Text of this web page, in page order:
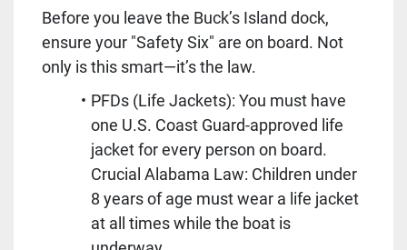
Before you leave the Buck’s Island dock,
ensure your "Safety Six" are on board. Not
only is this smart—it’s the law.
PFDs (Life Jackets): You must have
one U.S. Coast Guard-approved life
jacket for every person on board.
Crucial Alabama Law: Children under
8 years of age must wear a life jacket
at all times while the boat is